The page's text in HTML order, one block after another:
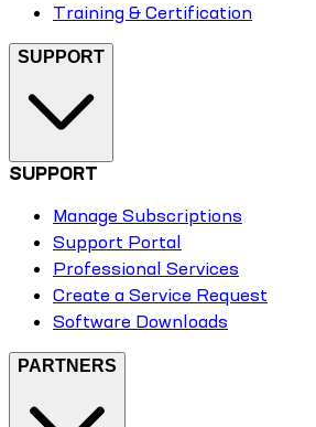
Training & Certification
SUPPORT
SUPPORT
Manage Subscriptions
Support Portal
Professional Services
Create a Service Request
Software Downloads
PARTNERS